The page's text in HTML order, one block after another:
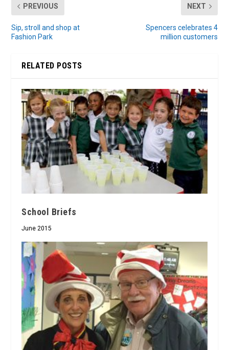
PREVIOUS
Sip, stroll and shop at
Fashion Park
NEXT
Spencers celebrates 4
million customers
RELATED POSTS
School Briefs
June 2015